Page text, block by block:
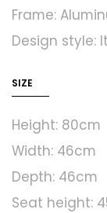
Frame:
Design style:
SIZE
Height: 80cm
Width: 46cm
Depth: 46cm
Seat height: